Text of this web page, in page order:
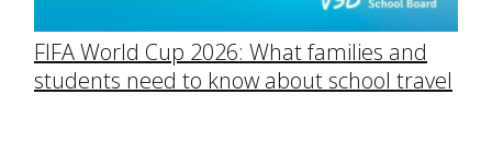
FIFA World Cup 2026: What families and
students need to know about school travel